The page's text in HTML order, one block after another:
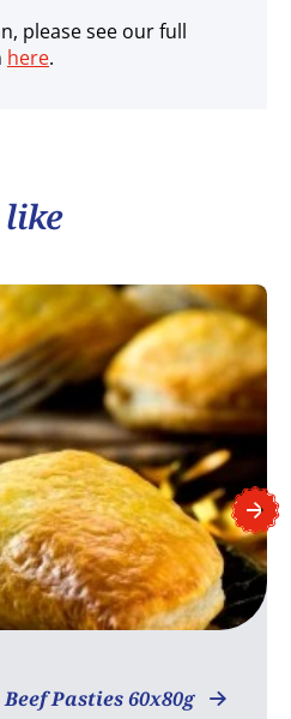
please see our full
here.
like
Pasties 60x80g